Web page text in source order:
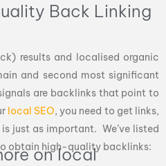
Back Linking
results and localised organic
and second most significant
are backlinks that point to
local SEO, you need to get links,
just as important. We’ve listed
obtain high-quality backlinks:
on local